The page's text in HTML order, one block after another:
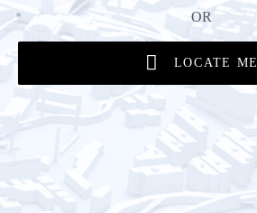
OR
LOCATE ME